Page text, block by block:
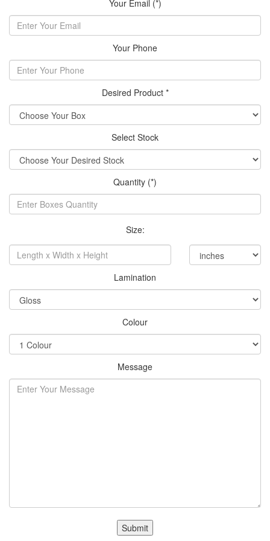
Your Email (*)
Your Phone
Desired Product *
Select Stock
Quantity (*)
Size:
Lamination
Colour
Message